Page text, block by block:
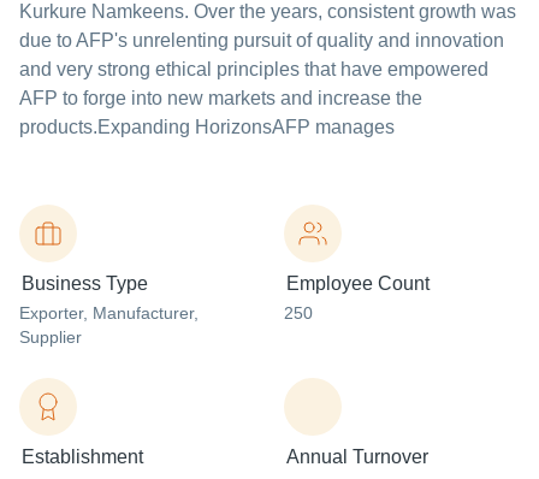
Kurkure Namkeens. Over the years, consistent growth was
due to AFP's unrelenting pursuit of quality and innovation
and very strong ethical principles that have empowered
AFP to forge into new markets and increase the
products.Expanding HorizonsAFP manages
Business Type
Exporter, Manufacturer,
Supplier
Employee Count
250
Establishment Annual Turnover